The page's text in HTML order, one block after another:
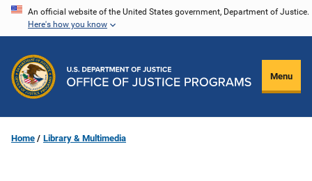
Skip
content
An official website of the United States government, Department of Justice.
Here's how you know
Menu
Home Library & Multimedia